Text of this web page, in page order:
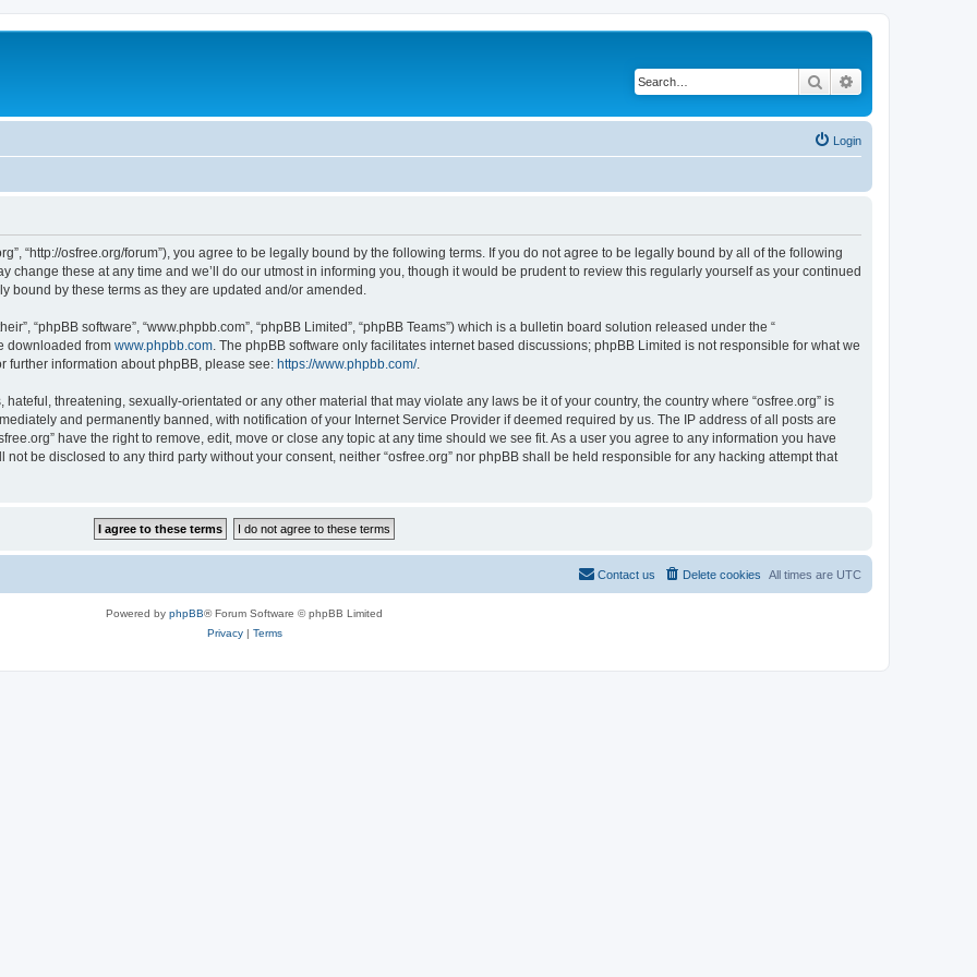
Search
Login
“http://osfree.org/forum”), you agree to be legally bound by the following terms. If you do not agree to be legally bound by all of the following
change these at any time and we’ll do our utmost in informing you, though it would be prudent to review this regularly yourself as your continued
bound by these terms as they are updated and/or amended.
“phpBB software”, “www.phpbb.com”, “phpBB Limited”, “phpBB Teams”) which is a bulletin board solution released under the “
downloaded from www.phpbb.com . The phpBB software only facilitates internet based discussions; phpBB Limited is not responsible for what we
further information about phpBB, please see: https://www.phpbb.com/.
threatening, sexually-orientated or any other material that may violate any laws be it of your country, the country where “osfree.org” is
and permanently banned, with notification of your Internet Service Provider if deemed required by us. The IP address of all posts are
have the right to remove, edit, move or close any topic at any time should we see fit. As a user you agree to any information you have
be disclosed to any third party without your consent, neither “osfree.org” nor phpBB shall be held responsible for any hacking attempt that
All times are UTC
Delete cookies
Contact us
Powered by phpBB® Forum Software © phpBB Limited
Privacy| Terms